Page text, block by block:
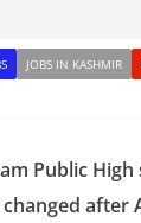
JOBS IN KASHMIR
Public High
changed after